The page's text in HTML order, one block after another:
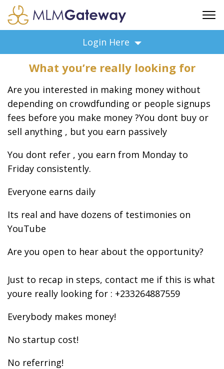
ADVERTISING
SUPPORT
BUSINESS ANNOUNCEMENTS
FEATURED PROFESSIONALS
BUSINESS OPPORTUNITIES
Login Here
What you’re really looking for
Are you interested in making money without
depending on crowdfunding or people signups
fees before you make money ?You dont buy or
sell anything , but you earn passively
You dont refer , you earn from Monday to
Friday consistently.
Everyone earns daily
Its real and have dozens of testimonies on
YouTube
Are you open to hear about the opportunity?
Just to recap in steps, contact me if this is what
youre really looking for : +233264887559
Everybody makes money!
No startup cost!
No referring!